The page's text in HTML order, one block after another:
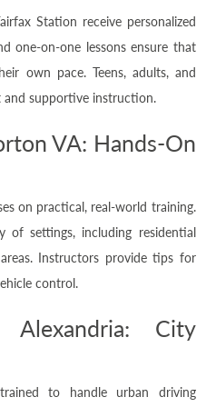
Station receive personalized
one-on-one lessons ensure that
own pace. Teens, adults, and
supportive instruction.
VA: Hands-On
on practical, real-world training.
of settings, including residential
Instructors provide tips for
control.
Alexandria: City
to handle urban driving